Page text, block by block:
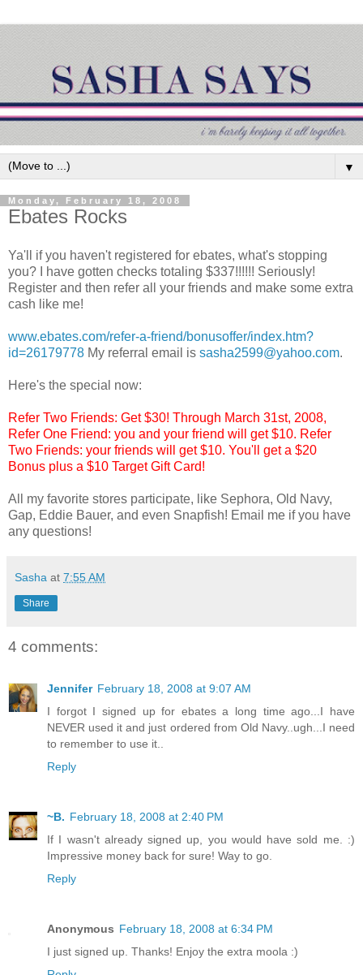
▼
Monday, February 18, 2008
Ebates Rocks
Ya'll if you haven't registered for ebates, what's stopping
you? I have gotten checks totaling $337!!!!!! Seriously!
Register and then refer all your friends and make some extra
cash like me!
www.ebates.com/refer-a-friend/bonusoffer/index.htm?
id=26179778 My referral email is sasha2599@yahoo.com.
Here's the special now:
Refer Two Friends: Get $30! Through March 31st, 2008,
Refer One Friend: you and your friend will get $10. Refer
Two Friends: your friends will get $10. You'll get a $20
Bonus plus a $10 Target Gift Card!
All my favorite stores participate, like Sephora, Old Navy,
Gap, Eddie Bauer, and even Snapfish! Email me if you have
any questions!
Sasha at 7:55 AM
Share
4 comments:
Jennifer February 18, 2008 at 9:07 AM
I forgot I signed up for ebates a long time ago...I have
NEVER used it and just ordered from Old Navy..ugh...I need
to remember to use it..
Reply
~B. February 18, 2008 at 2:40 PM
If I wasn't already signed up, you would have sold me. :)
Impressive money back for sure! Way to go.
Reply
Anonymous February 18, 2008 at 6:34 PM
I just signed up. Thanks! Enjoy the extra moola :)